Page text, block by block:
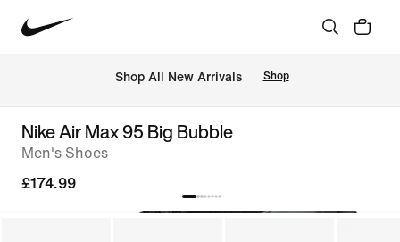
Shop All New Arrivals Shop
Nike Air Max 95 Big Bubble
Men's Shoes
£174.99